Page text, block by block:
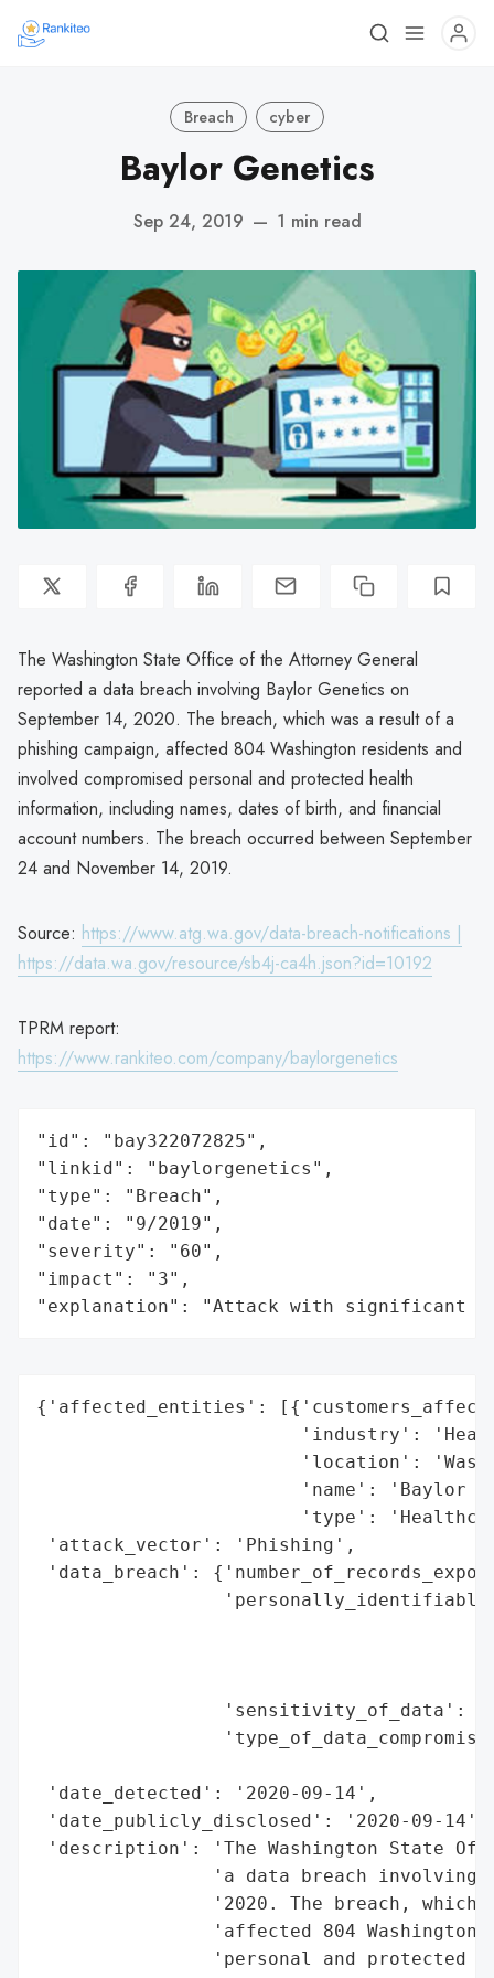
Breach cyber
Baylor Genetics
Sep 24, 2019 — 1 min read
The Washington State Office of the Attorney General
reported a data breach involving Baylor Genetics on
September 14, 2020. The breach, which was a result of a
phishing campaign, affected 804 Washington residents and
involved compromised personal and protected health
information, including names, dates of birth, and financial
account numbers. The breach occurred between September
24 and November 14, 2019.
Source: https://www.atg.wa.gov/data-breach-notifications |
https://data.wa.gov/resource/sb4j-ca4h.json?id=10192
TPRM report:
https://www.rankiteo.com/company/baylorgenetics
"id": "bay322072825",
"linkid": "baylorgenetics",
"type": "Breach",
"date": "9/2019",
"severity": "60",
"impact": "3",
"explanation": "Attack with significant
{'affected_entities':
'industry':
'location':
'name': 'Baylor
'type':
'attack_vector': 'Phishing',
'data_breach':
'sensitivity_of_data':
'date_detected': '2020-09-14',
'date_publicly_disclosed': '2020-09-14',
'description': 'The Washington State
'a data breach involving
'2020. The breach, which
'affected 804 Washington
'personal and protected